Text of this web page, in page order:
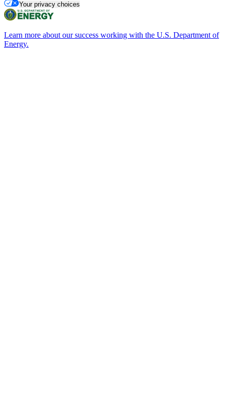
Your privacy choices
Learn more about our success working with the U.S. Department of
Energy.